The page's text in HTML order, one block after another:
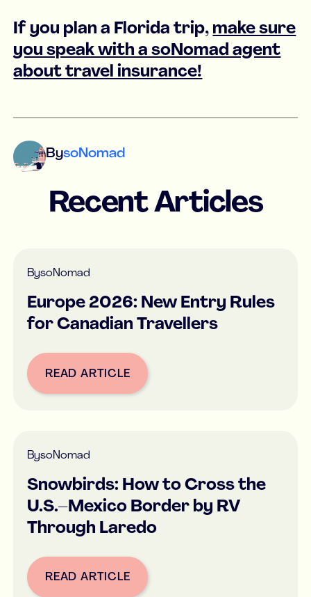
If you plan a Florida trip, make sure
you speak with a soNomad agent
about travel insurance!
BysoNomad
Recent Articles
BysoNomad
Europe 2026: New Entry Rules
for Canadian Travellers
Button Text
READ ARTICLE
BysoNomad
Snowbirds: How to Cross the
U.S.–Mexico Border by RV
Through Laredo
Button Text
READ ARTICLE